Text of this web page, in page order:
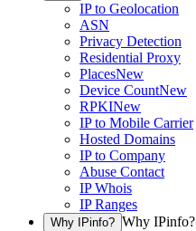
IP to Geolocation
ASN
Privacy Detection
Residential Proxy
PlacesNew
Device CountNew
RPKINew
IP to Mobile Carrier
Hosted Domains
IP to Company
Abuse Contact
IP Whois
IP Ranges
Why IPinfo? Why IPinfo?